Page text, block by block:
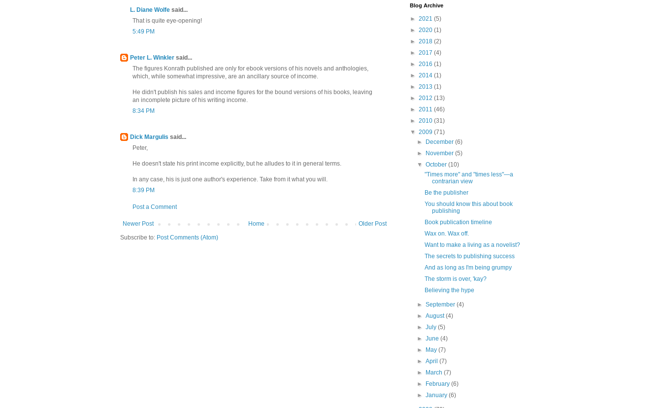
L. Diane Wolfe said...
That is quite eye-opening!
5:49 PM
Peter L. Winkler said...
The figures Konrath published are only for ebook versions of his novels and anthologies,
which, while somewhat impressive, are an ancillary source of income.
He didn't publish his sales and income figures for the bound versions of his books, leaving
an incomplete picture of his writing income.
8:34 PM
Dick Margulis said...
Peter,
He doesn't state his print income explicitly, but he alludes to it in general terms.
In any case, his is just one author's experience. Take from it what you will.
8:39 PM
Post a Comment
Newer Post Older Post
Home
Subscribe to: Post Comments (Atom)
Blog Archive
► 2021 (5)
► 2020 (1)
► 2018 (2)
► 2017 (4)
► 2016 (1)
► 2014 (1)
► 2013 (1)
► 2012 (13)
► 2011 (46)
► 2010 (31)
▼ 2009 (71)
►
December(6)
►
November(5)
▼October(10)
"Times more" and "times less"—a
contrarian view
Be the publisher
You should know this about book
publishing
Book publication timeline
Wax on. Wax off.
Want to make a living as a novelist?
The secrets to publishing success
And as long as I'm being grumpy
The storm is over, 'kay?
Believing the hype
►September(4)
►August(4)
►July(5)
►June(4)
►
May(7)
►April(7)
►
March(7)
►
February(6)
►January(6)